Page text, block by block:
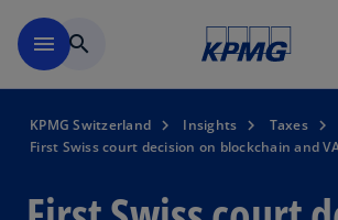
menu search
KPMG Switzerland Insights
Taxes
First Swiss court decision on blockchain and